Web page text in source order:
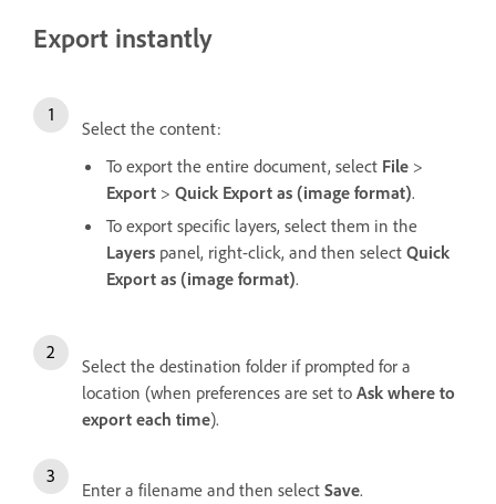
Export instantly
Select the content:
To export the entire document, select File >
Export > Quick Export as (image format).
To export specific layers, select them in the
Layers panel, right-click, and then select Quick
Export as (image format).
Select the destination folder if prompted for a
location (when preferences are set to Ask where to
export each time).
Enter a filename and then select Save.